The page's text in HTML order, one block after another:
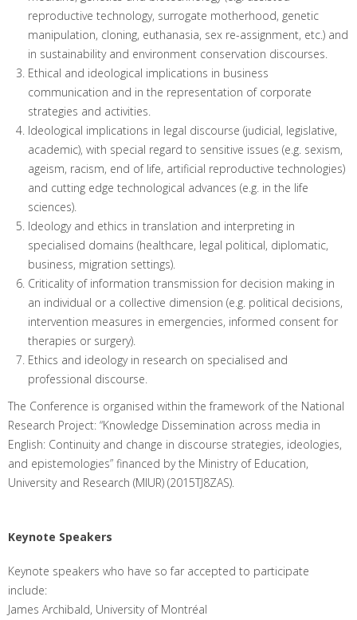
reproductive technology, surrogate motherhood, genetic
manipulation, cloning, euthanasia, sex re-assignment, etc.) and
in sustainability and environment conservation discourses.
Ethical and ideological implications in business
communication and in the representation of corporate
strategies and activities.
Ideological implications in legal discourse (judicial, legislative,
academic), with special regard to sensitive issues (e.g. sexism,
ageism, racism, end of life, artificial reproductive technologies)
and cutting edge technological advances (e.g. in the life
sciences).
Ideology and ethics in translation and interpreting in
specialised domains (healthcare, legal political, diplomatic,
business, migration settings).
Criticality of information transmission for decision making in
an individual or a collective dimension (e.g. political decisions,
intervention measures in emergencies, informed consent for
therapies or surgery).
Ethics and ideology in research on specialised and
professional discourse.
The Conference is organised within the framework of the National
Research Project: “Knowledge Dissemination across media in
English: Continuity and change in discourse strategies, ideologies,
and epistemologies” financed by the Ministry of Education,
University and Research (MIUR) (2015TJ8ZAS).
Keynote Speakers
Keynote speakers who have so far accepted to participate
include:
James Archibald, University of Montréal